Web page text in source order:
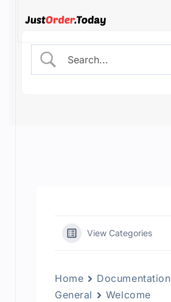
View Categories
Home
Documentation
General
Welcome